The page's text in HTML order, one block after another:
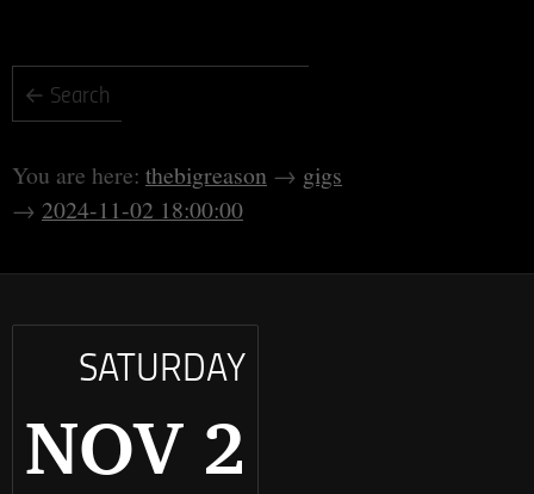
thebigreason
gigs
2024-11-02 18:00:00
SATURDAY
NOV 2